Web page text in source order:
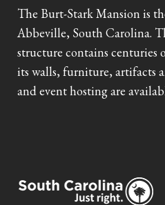
The Burt-Stark Mansion is
Abbeville, South Carolina.
structure contains centuries
its walls, furniture, artifacts
and event hosting are